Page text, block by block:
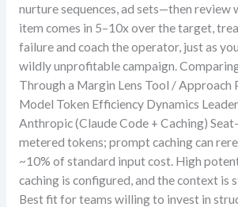
nurture sequences, ad sets—then review
item comes in 5–10x over the target,
failure and coach the operator, just as
wildly unprofitable campaign.
Through a Margin Lens Tool / Approach
Model Token Efficiency Dynamics
Anthropic (Claude Code + Caching)
metered tokens; prompt caching can
~10% of standard input cost. High
caching is configured, and the context is
Best fit for teams willing to invest in